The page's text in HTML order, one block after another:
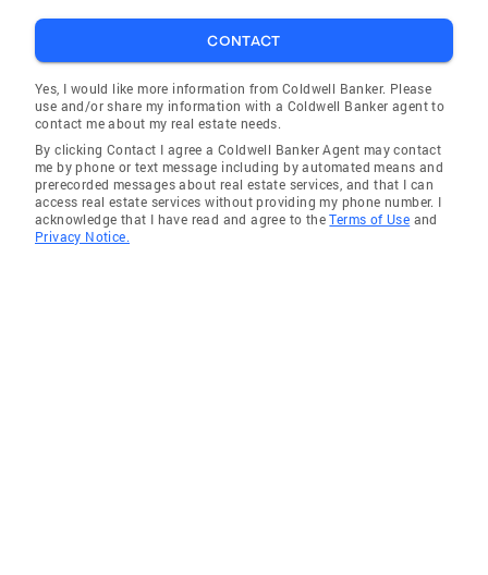
CONTACT
Yes, I would like more information from Coldwell Banker. Please
use and/or share my information with a Coldwell Banker agent to
contact me about my real estate needs.
By clicking Contact I agree a Coldwell Banker Agent may contact
me by phone or text message including by automated means and
prerecorded messages about real estate services, and that I can
access real estate services without providing my phone number. I
acknowledge that I have read and agree to theTerms of Use and
Privacy Notice.